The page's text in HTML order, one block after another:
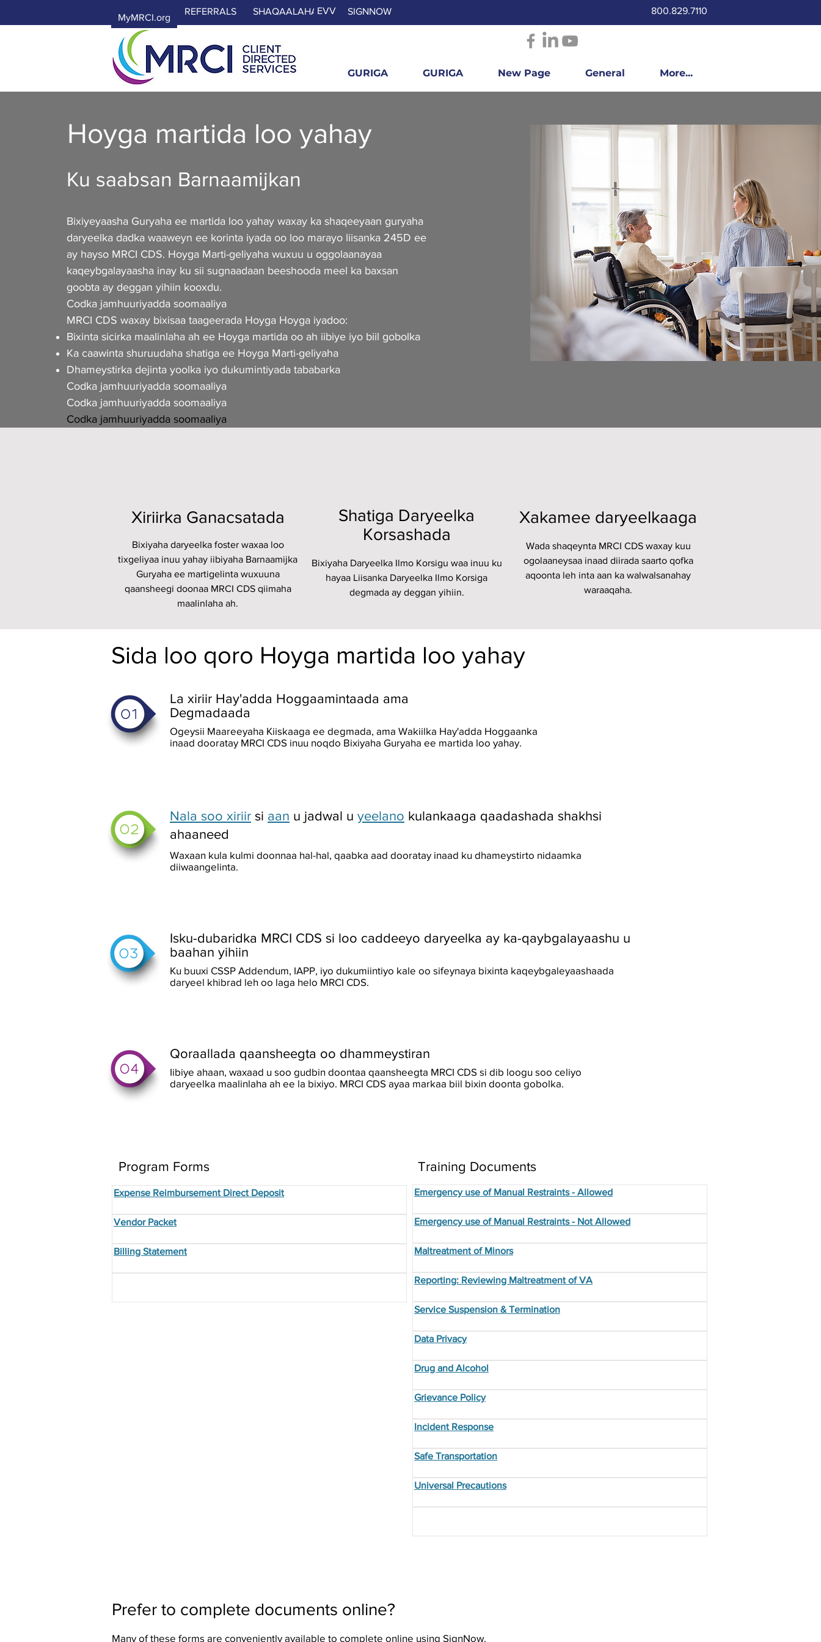
MyMRCI.org
REFERRALS SHAQAALAHA EVV SIGNNOW 800.829.7110
GURIGA GURIGA New Page General More...
Hoyga martida loo yahay
Ku saabsan Barnaamijkan
Bixiyeyaasha Guryaha ee martida loo yahay waxay ka shaqeeyaan guryaha
daryeelka dadka waaweyn ee korinta iyada oo loo marayo liisanka 245D ee
ay hayso MRCI CDS. Hoyga Marti-geliyaha wuxuu u oggolaanayaa
kaqeybgalayaasha inay ku sii sugnaadaan beeshooda meel ka baxsan
goobta ay deggan yihiin kooxdu.
Codka jamhuuriyadda soomaaliya
MRCI CDS waxay bixisaa taageerada Hoyga Hoyga iyadoo:
Bixinta sicirka maalinlaha ah ee Hoyga martida oo ah iibiye iyo biil gobolka
Ka caawinta shuruudaha shatiga ee Hoyga Marti-geliyaha
Dhameystirka dejinta yoolka iyo dukumintiyada tababarka
Codka jamhuuriyadda soomaaliya
Codka jamhuuriyadda soomaaliya
Codka jamhuuriyadda soomaaliya
Xiriirka Ganacsatada
Bixiyaha daryeelka foster waxaa loo
tixgeliyaa inuu yahay iibiyaha Barnaamijka
Guryaha ee martigelinta wuxuuna
qaansheegi doonaa MRCI CDS qiimaha
maalinlaha ah.
Shatiga Daryeelka
Korsashada
Bixiyaha Daryeelka Ilmo Korsigu waa inuu ku
hayaa Liisanka Daryeelka Ilmo Korsiga
degmada ay deggan yihiin.
Xakamee daryeelkaaga
Wada shaqeynta MRCI CDS waxay kuu
ogolaaneysaa inaad diirada saarto qofka
aqoonta leh inta aan ka walwalsanahay
waraaqaha.
Sida loo qoro Hoyga martida loo yahay
La xiriir Hay'adda Hoggaamintaada ama
Degmadaada
Ogeysii Maareeyaha Kiiskaaga ee degmada, ama Wakiilka Hay'adda Hoggaanka
inaad dooratay MRCI CDS inuu noqdo Bixiyaha Guryaha ee martida loo yahay.
Nala soo xiriir si aan u jadwal u yeelano kulankaaga qaadashada shakhsi
ahaaneed
Waxaan kula kulmi doonnaa hal-hal, qaabka aad dooratay inaad ku dhameystirto nidaamka
diiwaangelinta.
Isku-dubaridka MRCI CDS si loo caddeeyo daryeelka ay ka-qaybgalayaashu u
baahan yihiin
Ku buuxi CSSP Addendum, IAPP, iyo dukumiintiyo kale oo sifeynaya bixinta kaqeybgaleyaashaada
daryeel khibrad leh oo laga helo MRCI CDS.
Qoraallada qaansheegta oo dhammeystiran
Iibiye ahaan, waxaad u soo gudbin doontaa qaansheegta MRCI CDS si dib loogu soo celiyo
daryeelka maalinlaha ah ee la bixiyo. MRCI CDS ayaa markaa biil bixin doonta gobolka.
Program Forms
Expense Reimbursement Direct Deposit
Vendor Packet
Billing Statement
Training Documents
Emergency use of Manual Restraints - Allowed
Emergency use of Manual Restraints - Not Allowed
Maltreatment of Minors
Reporting: Reviewing Maltreatment of VA
Service Suspension & Termination
Data Privacy
Drug and Alcohol
Grievance Policy
Incident Response
Safe Transportation
Universal Precautions
Prefer to complete documents online?
Many of these forms are conveniently available to complete online using SignNow.